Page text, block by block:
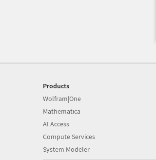
Products
Wolfram|One
Mathematica
AI Access
Compute Services
System Modeler